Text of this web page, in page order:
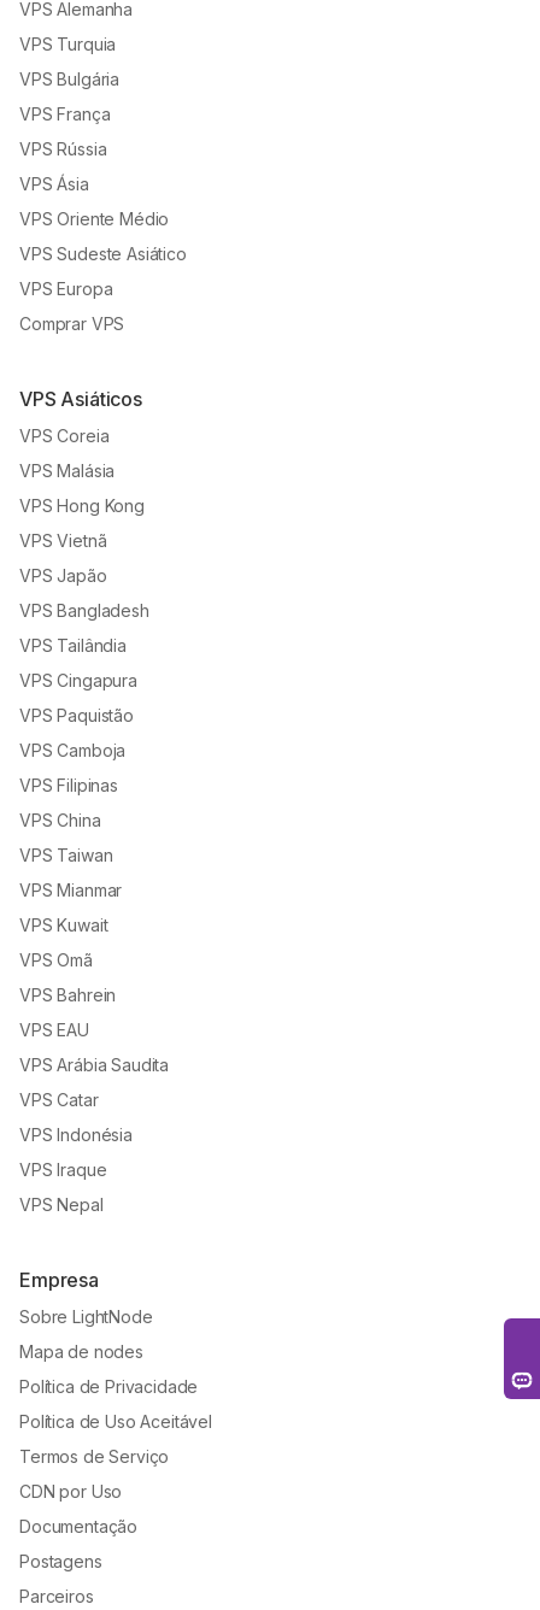
VPS Alemanha
VPS Turquia
VPS Bulgária
VPS França
VPS Rússia
VPS Ásia
VPS Oriente Médio
VPS Sudeste Asiático
VPS Europa
Comprar VPS
VPS Asiáticos
VPS Coreia
VPS Malásia
VPS Hong Kong
VPS Vietnã
VPS Japão
VPS Bangladesh
VPS Tailândia
VPS Cingapura
VPS Paquistão
VPS Camboja
VPS Filipinas
VPS China
VPS Taiwan
VPS Mianmar
VPS Kuwait
VPS Omã
VPS Bahrein
VPS EAU
VPS Arábia Saudita
VPS Catar
VPS Indonésia
VPS Iraque
VPS Nepal
Empresa
Sobre LightNode
Mapa de nodes
Política de Privacidade
Política de Uso Aceitável
Termos de Serviço
CDN por Uso
Documentação
Postagens
Parceiros